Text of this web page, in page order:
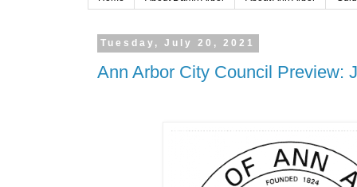
Tuesday, July 20, 2021
Ann Arbor City Council Preview: